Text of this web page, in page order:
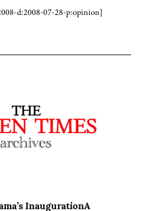
d:2008-07-28-p:opinion]
InaugurationA